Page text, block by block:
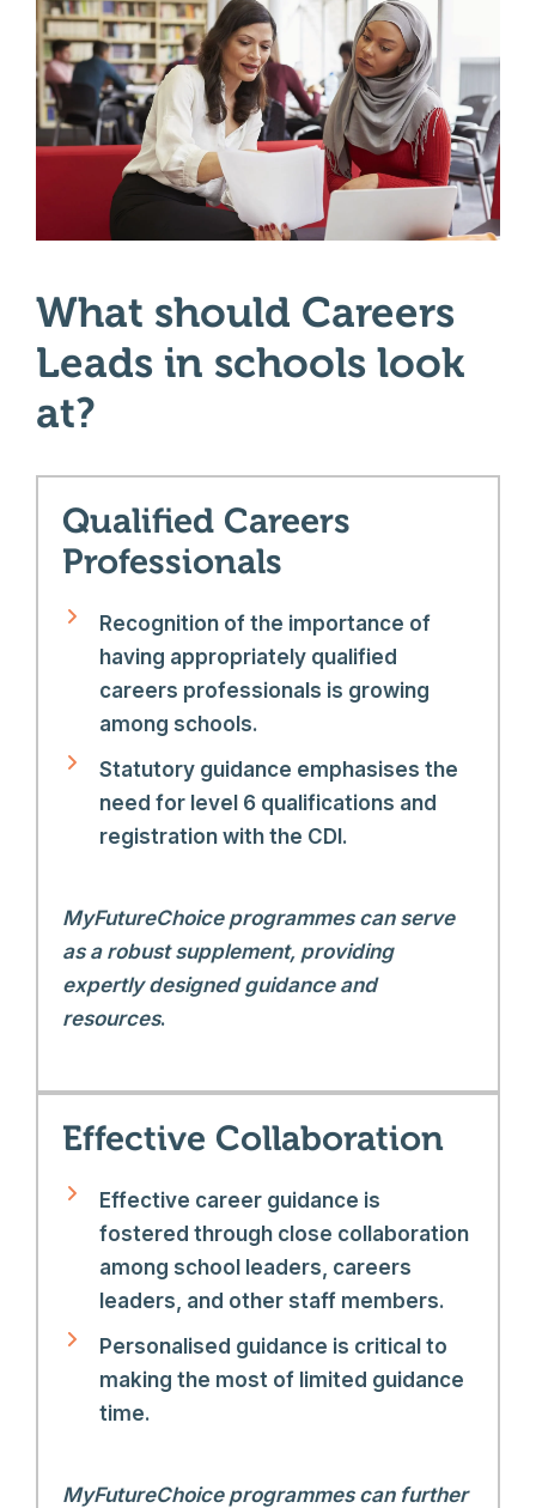
What should Careers
Leads in schools look
at?
Qualified Careers
Professionals
Recognition of the importance of
having appropriately qualified
careers professionals is growing
among schools.
Statutory guidance emphasises the
need for level 6 qualifications and
registration with the CDI.
MyFutureChoice programmes can serve
as a robust supplement, providing
expertly designed guidance and
resources.
Effective Collaboration
Effective career guidance is
fostered through close collaboration
among school leaders, careers
leaders, and other staff members.
Personalised guidance is critical to
making the most of limited guidance
time.
MyFutureChoice programmes can further